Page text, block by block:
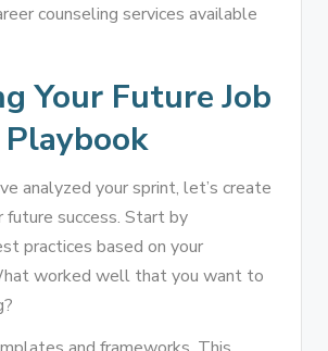
counseling services available
Your Future Job
analyzed your sprint, let’s create
future success. Start by
practices based on your
worked well that you want to